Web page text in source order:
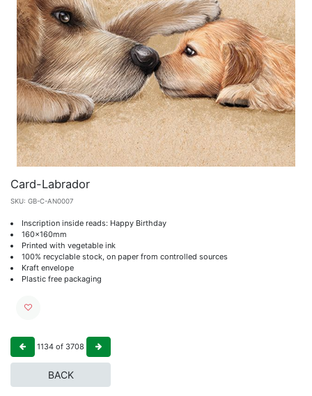
Card-Labrador
SKU: GB-C-AN0007
Inscription inside reads: Happy Birthday
160x160mm
Printed with vegetable ink
100% recyclable stock, on paper from controlled sources
Kraft envelope
Plastic free packaging
1134 of 3708
BACK